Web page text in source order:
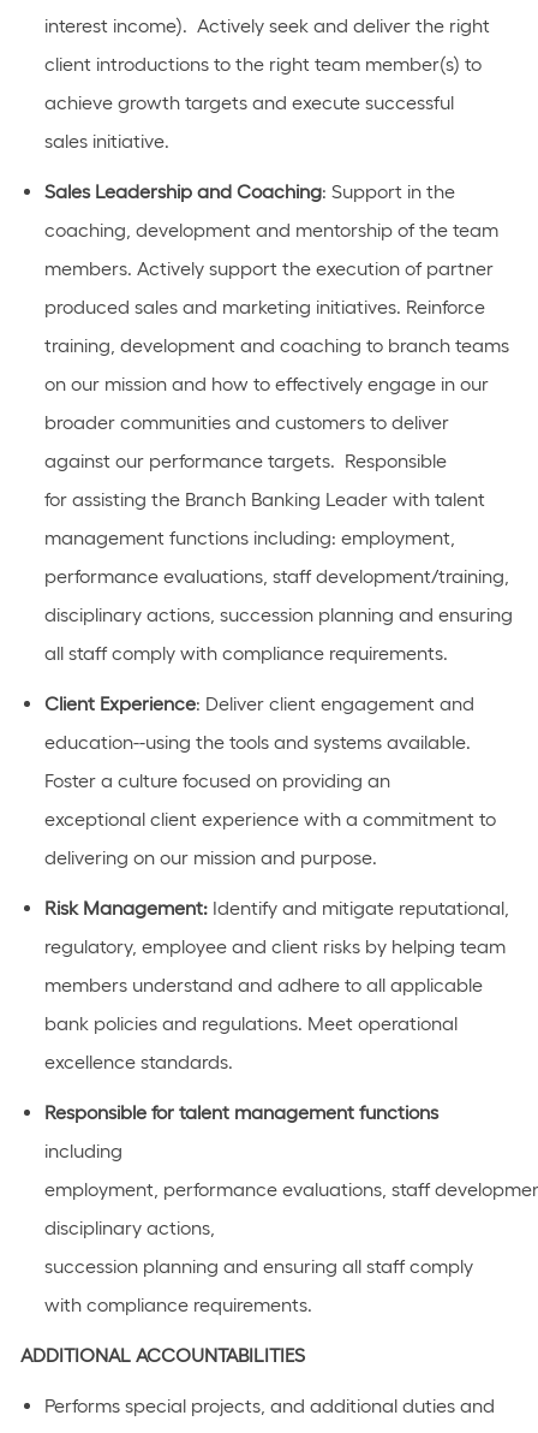
interest income). Actively seek and deliver the right
client introductions to the right team member(s) to
achieve growth targets and execute successful
sales initiative.
Sales Leadership and Coaching: Support in the
coaching, development and mentorship of the team
members. Actively support the execution of partner
produced sales and marketing initiatives. Reinforce
training, development and coaching to branch teams
on our mission and how to effectively engage in our
broader communities and customers to deliver
against our performance targets. Responsible
for assisting the Branch Banking Leader with talent
management functions including: employment,
performance evaluations, staff development/training,
disciplinary actions, succession planning and ensuring
all staff comply with compliance requirements.
Client Experience: Deliver client engagement and
education--using the tools and systems available.
Foster a culture focused on providing an
exceptional client experience with a commitment to
delivering on our mission and purpose.
Risk Management: Identify and mitigate reputational,
regulatory, employee and client risks by helping team
members understand and adhere to all applicable
bank policies and regulations. Meet operational
excellence standards.
Responsible for talent management functions
including
employment, performance evaluations, staff
disciplinary actions,
succession planning and ensuring all staff comply
with compliance requirements.
ADDITIONAL ACCOUNTABILITIES
Performs special projects, and additional duties and